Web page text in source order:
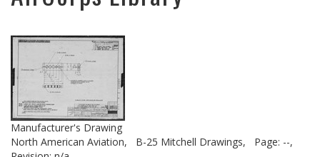
Manufacturer's Drawing
North American Aviation,
B-25 Mitchell Drawings,
Page: --,